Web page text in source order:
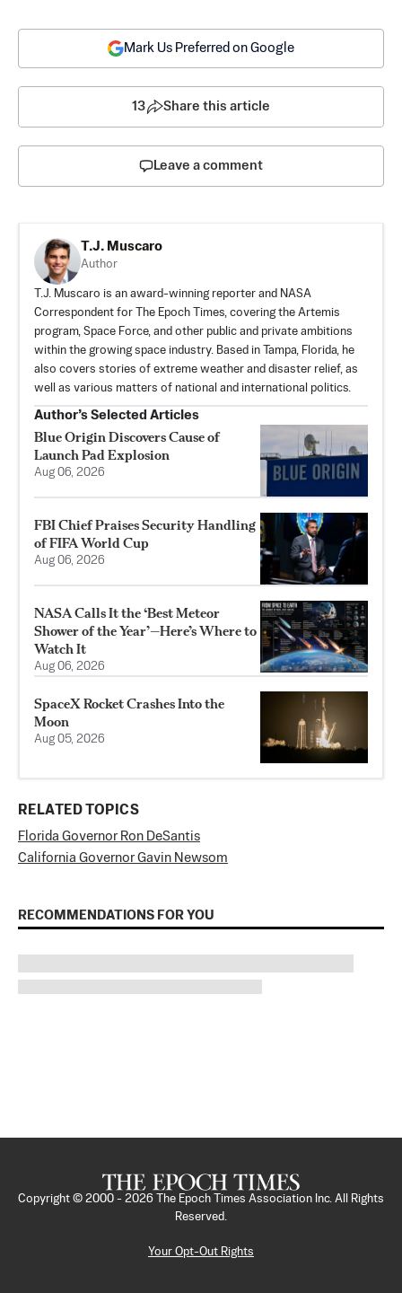
Mark Us Preferred on Google
13 Share this article
Leave a comment
T.J. Muscaro
Author
T.J. Muscaro is an award-winning reporter and NASA
Correspondent for The Epoch Times, covering the Artemis
program, Space Force, and other public and private ambitions
within the growing space industry. Based in Tampa, Florida, he
also covers stories of extreme weather and disaster relief, as
well as various matters of national and international politics.
Author’s Selected Articles
Blue Origin Discovers Cause of
Launch Pad Explosion
Aug 06, 2026
FBI Chief Praises Security Handling
of FIFA World Cup
Aug 06, 2026
NASA Calls It the ‘Best Meteor
Shower of the Year’—Here’s Where to
Watch It
Aug 06, 2026
SpaceX Rocket Crashes Into the
Moon
Aug 05, 2026
RELATED TOPICS
Florida Governor Ron DeSantis
California Governor Gavin Newsom
RECOMMENDATIONS FOR YOU
Copyright © 2000 - 2026
The Epoch Times Association Inc. All Rights
Reserved.
Your Opt-Out Rights